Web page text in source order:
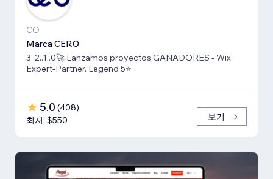
CO
Marca CERO
3..2..1..0🚀 Lanzamos proyectos GANADORES - Wix
Expert-Partner. Legend 5⭐️
5.0 (408)
최저: $550
보기